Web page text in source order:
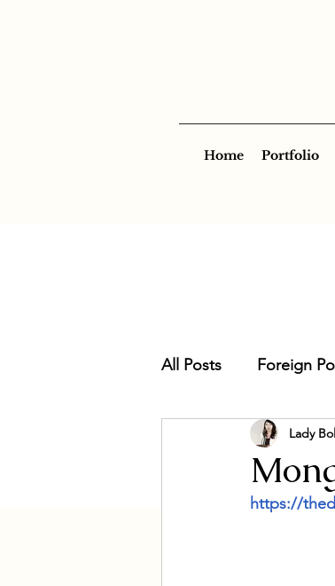
Home Portfolio
All Posts Foreign
Culture & Social
Lady
https://